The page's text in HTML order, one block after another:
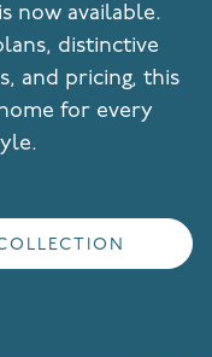
now available.
distinctive
and pricing, this
for every